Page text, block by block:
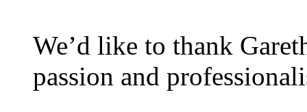
We’d like to thank
passion and